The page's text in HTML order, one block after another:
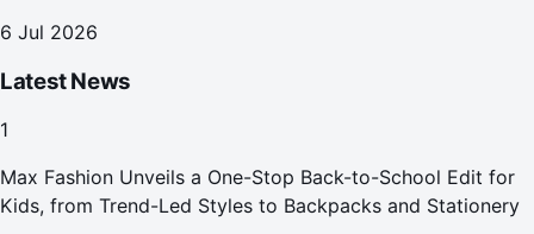
6 Jul 2026
Latest News
1
Max Fashion Unveils a One-Stop Back-to-School Edit for
Kids, from Trend-Led Styles to Backpacks and Stationery